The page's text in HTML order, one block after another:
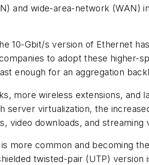
and wide-area-network (WAN)
10-Gbit/s version of Ethernet
to adopt these higher-
enough for an aggregation
more wireless extensions, and
server virtualization, the
video downloads, and
more common and becoming
twisted-pair (UTP)